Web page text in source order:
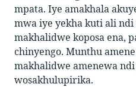
mpata. Iye amakhala
mwa iye yekha kuti ali
makhalidwe koposa ena,
chinyengo. Munthu
makhalidwe amenewa
wosakhulupirika.